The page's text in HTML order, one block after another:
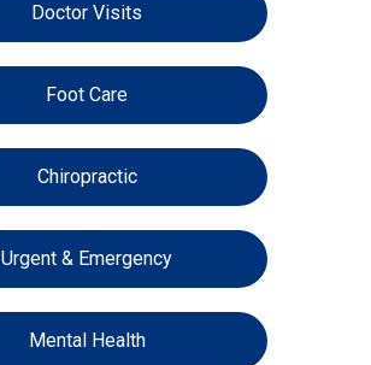
Doctor Visits
Foot Care
Chiropractic
Urgent & Emergency
Mental Health